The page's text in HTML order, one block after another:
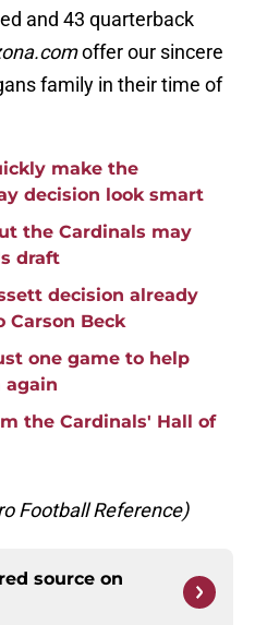
and 43 quarterback
offer our sincere
family in their time of
make the
decision look smart
the Cardinals may
draft
decision already
Carson Beck
one game to help
again
the Cardinals' Hall of
Football Reference)
source on